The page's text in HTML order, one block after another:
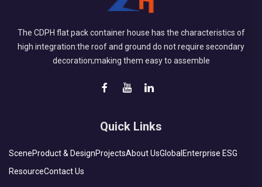
The CDPH flat pack container house has the characteristics of
high integration:the roof and ground do not require secondary
decoration;making them easy to assemble
Quick Links
SceneProduct & DesignProjectsAbout UsGlobal Enterprise ESG
ResourceContact Us